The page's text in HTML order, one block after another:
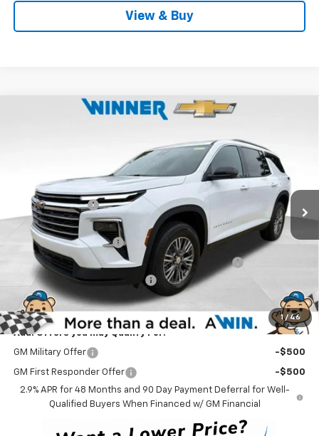
View & Buy
1 / 46
Chevrolet Traverse
Stock: 260855 Model: 1LB56
In Stock Ext.
$42,883
WINNER PRICE
Less
MSRP: $46,684
Winner Discount -$3,000
Internet Price:
$43,684
Dealer Processing Fee
$699
Complimentary 25 Year/250k Mile Winner Promise
Select Market Customer Cash
Winner Price $42,883
Add. Offers you may Qualify For:
GM Military Offer -$500
GM First Responder Offer
-$500
2.9% APR for 48 Months and 90 Day Payment Deferral for Well-
Qualified Buyers When Financed w/ GM Financial
Compare Vehicle